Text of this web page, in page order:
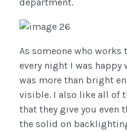
department.
As someone who
every night I was
was more than bright
visible. I also like all of
that they give you even
the solid on